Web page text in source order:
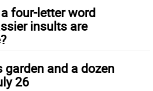
four-letter word
insults are
garden and a dozen
26